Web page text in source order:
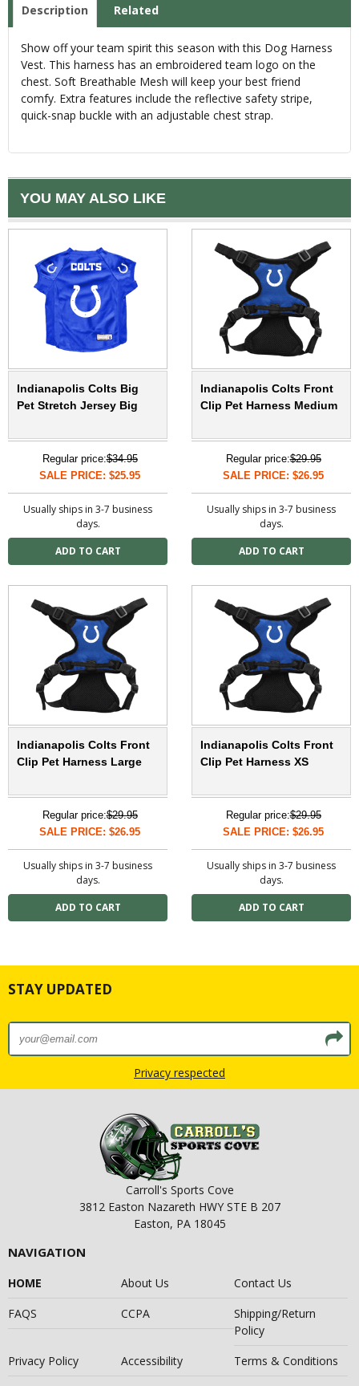
Description Related
Show off your team spirit this season with this Dog Harness
Vest. This harness has an embroidered team logo on the
chest. Soft Breathable Mesh will keep your best friend
comfy. Extra features include the reflective safety stripe,
quick-snap buckle with an adjustable chest strap.
YOU MAY ALSO LIKE
Indianapolis Colts Big
Pet Stretch Jersey Big
Regular price:$34.95
SALE PRICE: $25.95
Usually ships in 3-7 business
days.
Indianapolis Colts Front
Clip Pet Harness Medium
Regular price:$29.95
SALE PRICE: $26.95
Usually ships in 3-7 business
days.
Indianapolis Colts Front
Clip Pet Harness Large
Regular price:$29.95
SALE PRICE: $26.95
Usually ships in 3-7 business
days.
Indianapolis Colts Front
Clip Pet Harness XS
Regular price:$29.95
SALE PRICE: $26.95
Usually ships in 3-7 business
days.
STAY UPDATED
Privacy respected
Carroll's Sports Cove
3812 Easton Nazareth HWY STE B 207
Easton, PA 18045
NAVIGATION
HOME About Us
Contact Us
FAQS
CCPA
Shipping/Return
Policy
Privacy Policy
Accessibility Terms & Conditions